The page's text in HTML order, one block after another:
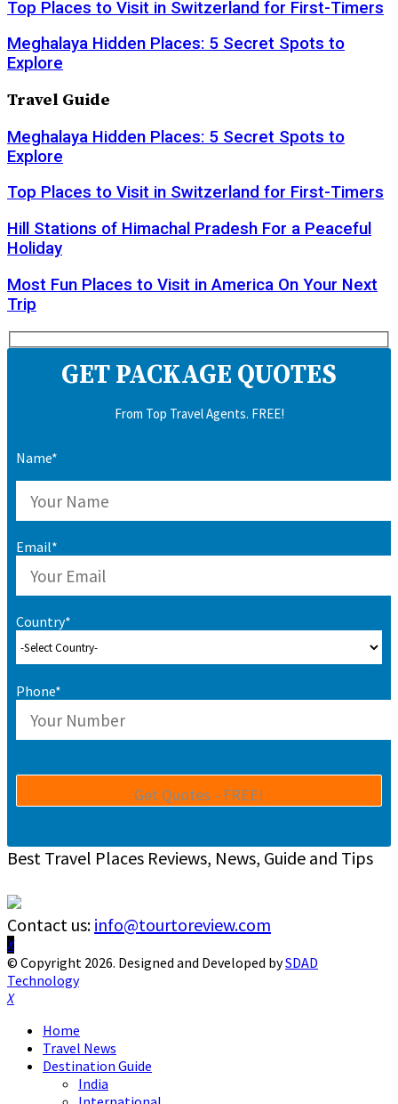
Top Places to Visit in Switzerland for First-Timers
Meghalaya Hidden Places: 5 Secret Spots to
Explore
Travel Guide
Meghalaya Hidden Places: 5 Secret Spots to
Explore
Top Places to Visit in Switzerland for First-Timers
Hill Stations of Himachal Pradesh For a Peaceful
Holiday
Most Fun Places to Visit in America On Your Next
Trip
GET PACKAGE QUOTES
From Top Travel Agents. FREE!
Name*
Email*
Country*
Phone*
Best Travel Places Reviews, News, Guide and Tips
Contact us: info@tourtoreview.com
Facebook
Twitter
Instagram
Pinterest
Linkedin
Youtube
© Copyright 2026. Designed and Developed bySDAD
Technology
Facebook
Twitter
Instagram
Pinterest
Linkedin
Youtube
Home
Travel News
Destination Guide
India